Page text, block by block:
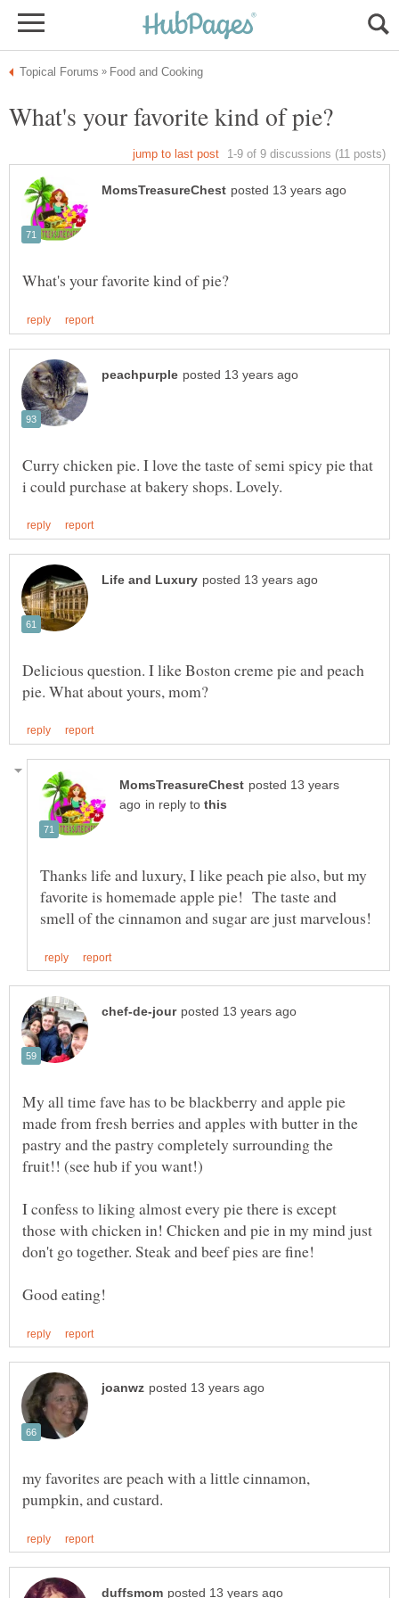
Curry chicken pie. I love the taste of semi spicy pie that
Delicious question. I like Boston creme pie and peach
posted 13 years
in reply to
Thanks life and luxury, I like peach pie also, but my
favorite is homemade apple pie! The taste and
My all time fave has to be blackberry and apple pie
made from fresh berries and apples with butter in the
pastry and the pastry completely surrounding the
I confess to liking almost every pie there is except
those with chicken in! Chicken and pie in my mind just
my favorites are peach with a little cinnamon,